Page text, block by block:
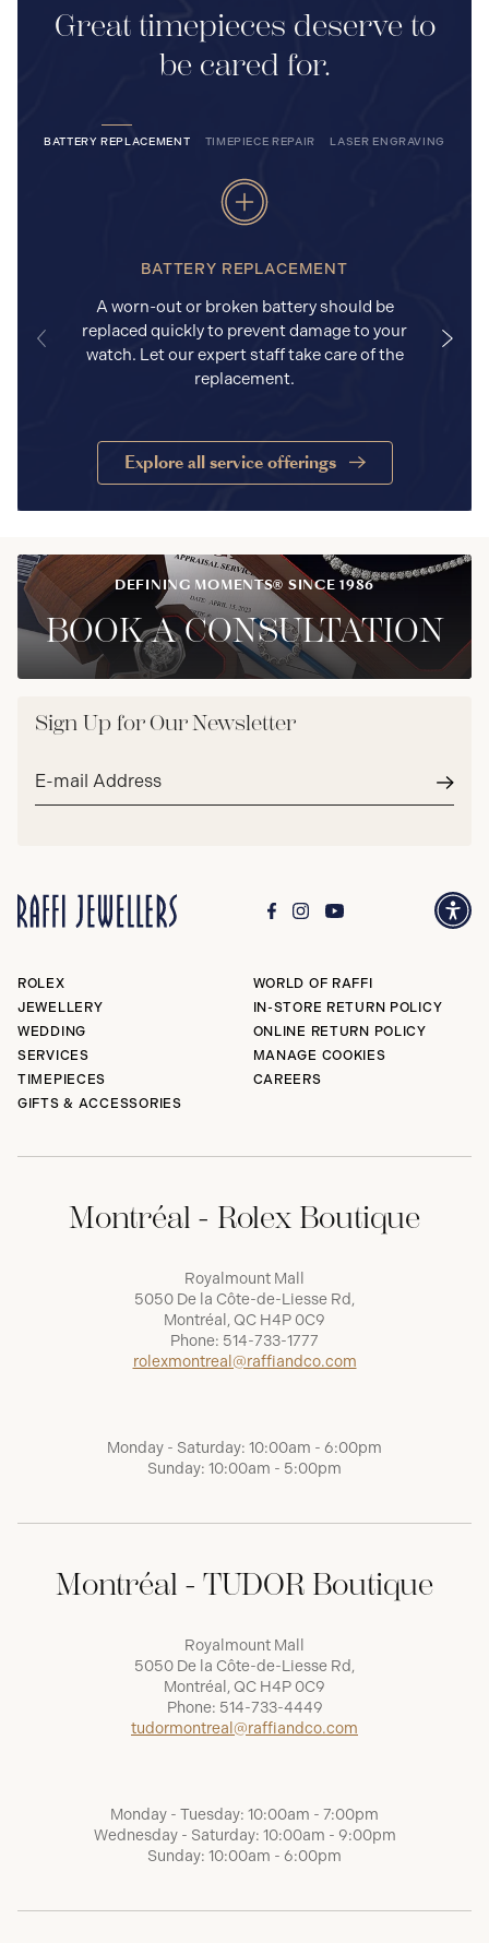
Great timepieces deserve to
be cared for.
BATTERY REPLACEMENT TIMEPIECE REPAIR LASER ENGRAVING
BATTERY REPLACEMENT
A worn-out or broken battery should be
replaced quickly to prevent damage to your
watch. Let our expert staff take care of the
replacement.
Explore all service offerings
DEFINING MOMENTS® SINCE 1986
BOOK A CONSULTATION
Sign Up for Our Newsletter
Email
ROLEX
JEWELLERY
WEDDING
SERVICES
TIMEPIECES
GIFTS & ACCESSORIES
WORLD OF RAFFI
IN-STORE RETURN POLICY
ONLINE RETURN POLICY
MANAGE COOKIES
CAREERS
Montréal - Rolex Boutique
Royalmount Mall
5050 De la Côte-de-Liesse Rd,
Montréal, QC H4P 0C9
Phone: 514-733-1777
rolexmontreal@raffiandco.com
Monday - Saturday: 10:00am - 6:00pm
Sunday: 10:00am - 5:00pm
Montréal - TUDOR Boutique
Royalmount Mall
5050 De la Côte-de-Liesse Rd,
Montréal, QC H4P 0C9
Phone: 514-733-4449
tudormontreal@raffiandco.com
Monday - Tuesday: 10:00am - 7:00pm
Wednesday - Saturday: 10:00am - 9:00pm
Sunday: 10:00am - 6:00pm